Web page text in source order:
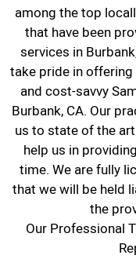
among the top
that have been
services in
take pride in
and cost-savvy
Burbank, CA. Our
us to state of the
help us in
time. We are fully
that we will be held
the
Our Professional